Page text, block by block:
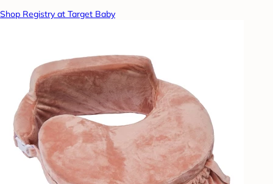
Shop Registry at Target Baby